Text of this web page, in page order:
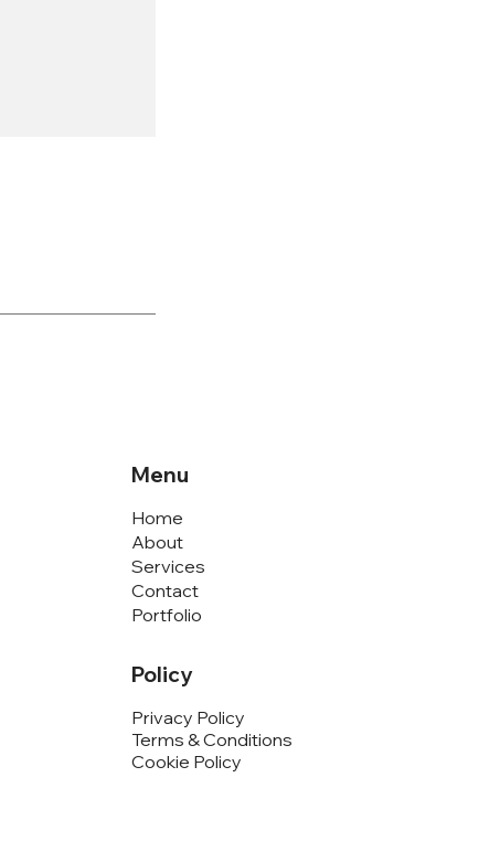
Home
About
Services
Contact
Portfolio
Menu
Privacy Policy
Terms & Conditions
Cookie Policy
Policy